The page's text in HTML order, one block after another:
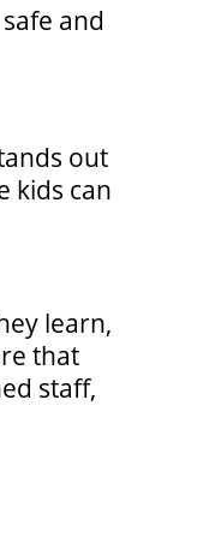
and
out
kids can
learn,
that
staff,